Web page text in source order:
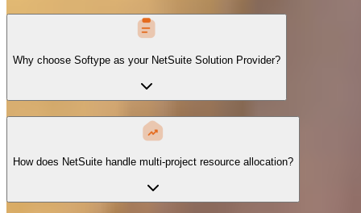
Why choose Softype as your NetSuite Solution Provider?
How does NetSuite handle multi-project resource allocation?